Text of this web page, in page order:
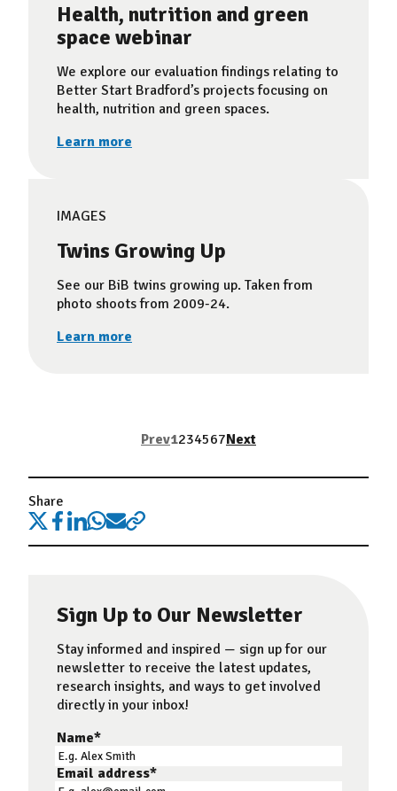
Health, nutrition and green
space webinar
We explore our evaluation findings relating to
Better Start Bradford’s projects focusing on
health, nutrition and green spaces.
Learn more
IMAGES
Twins Growing Up
See our BiB twins growing up. Taken from
photo shoots from 2009-24.
Learn more
Prev1234567Next
Share
Sign Up to Our Newsletter
Stay informed and inspired — sign up for our
newsletter to receive the latest updates,
research insights, and ways to get involved
directly in your inbox!
Name*
Email address*